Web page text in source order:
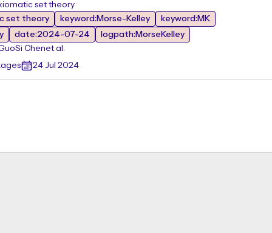
set theory
set theory keyword:Morse-Kelley
keyword:MK
date:2024-07-24
logpath:MorseKelley
Si Chenet al.
24 Jul 2024